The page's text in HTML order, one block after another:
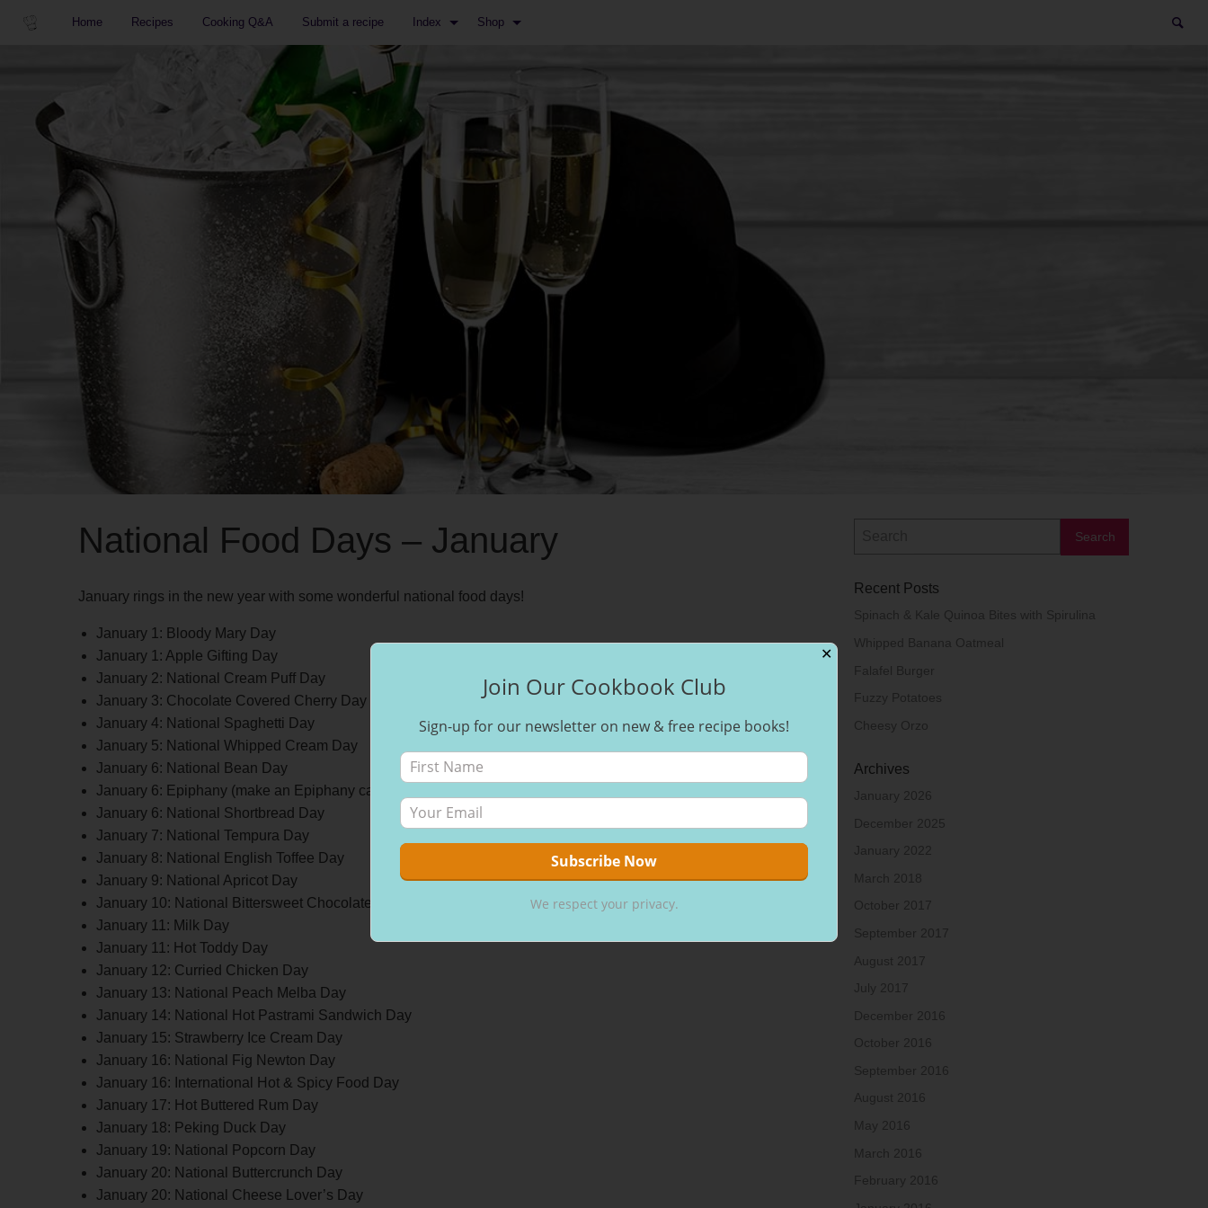
Home Recipes Cooking Q&A Submit a recipe Index Shop
National Food Days – January
January rings in the new year with some wonderful national food days!
January 1: Bloody Mary Day
January 1: Apple Gifting Day
January 2: National Cream Puff Day
January 3: Chocolate Covered Cherry Day
January 4: National Spaghetti Day
January 5: National Whipped Cream Day
January 6: National Bean Day
January 6: Epiphany (make an Epiphany cake)
January 6: National Shortbread Day
January 7: National Tempura Day
January 8: National English Toffee Day
January 9: National Apricot Day
January 10: National Bittersweet Chocolate Day
January 11: Milk Day
January 11: Hot Toddy Day
January 12: Curried Chicken Day
January 13: National Peach Melba Day
January 14: National Hot Pastrami Sandwich Day
January 15: Strawberry Ice Cream Day
January 16: National Fig Newton Day
January 16: International Hot & Spicy Food Day
January 17: Hot Buttered Rum Day
January 18: Peking Duck Day
January 19: National Popcorn Day
January 20: National Buttercrunch Day
January 20: National Cheese Lover’s Day
Recent Posts
Spinach & Kale Quinoa Bites with Spirulina
Whipped Banana Oatmeal
Falafel Burger
Fuzzy Potatoes
Cheesy Orzo
Archives
January 2026
December 2025
January 2022
March 2018
October 2017
September 2017
August 2017
July 2017
December 2016
October 2016
September 2016
August 2016
May 2016
March 2016
February 2016
✕
Join Our Cookbook Club
Sign-up for our newsletter on new & free recipe books!
We respect your privacy.